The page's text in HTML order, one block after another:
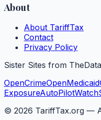
About
About TariffTax
Contact
Privacy Policy
Sister Sites from
OpenCrimeOpenMedicaid
ExposureAutoPilotWatch
© 2026 TariffTax.org —